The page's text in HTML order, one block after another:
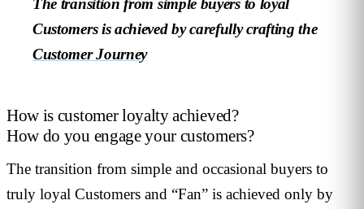
Customers is achieved by carefully crafting the
Customer Journey
How is customer loyalty achieved?
How do you engage your customers?
The transition from simple and occasional buyers to
truly loyal Customers and “Fan” is achieved only by